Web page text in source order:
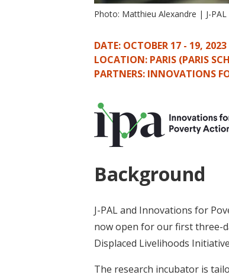
Photo: Matthieu Alexandre | J-PAL
DATE: OCTOBER 17 - 19, 2023
LOCATION: PARIS (PARIS
PARTNERS: INNOVATIONS
Background
J-PAL and Innovations for
now open for our first three-
Displaced Livelihoods
The research incubator is